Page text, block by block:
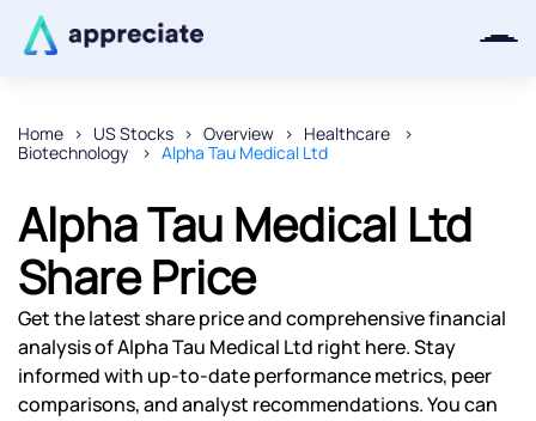
Home US Stocks Overview
Healthcare
Biotechnology
Alpha Tau Medical Ltd
Alpha Tau Medical Ltd
Share Price
Get the latest share price and comprehensive financial
analysis of Alpha Tau Medical Ltd right here. Stay
informed with up-to-date performance metrics, peer
comparisons, and analyst recommendations. You can
Thanks for joining our iOS waitlist.
We will keep you posted.
Powered by Viral Loops